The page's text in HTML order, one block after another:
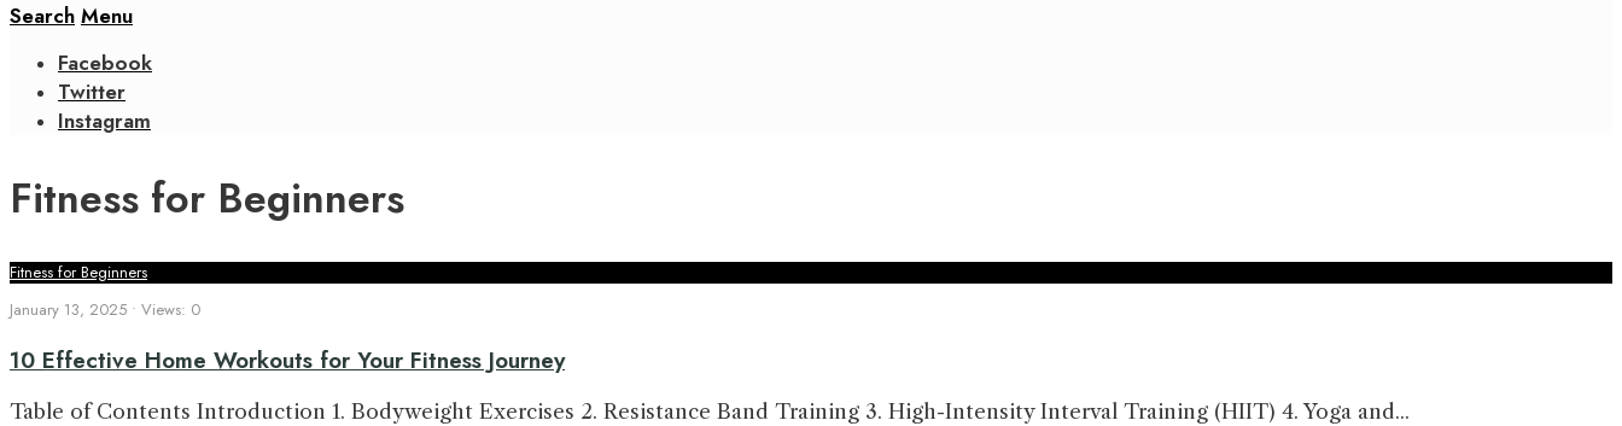
Search Menu
Facebook
Twitter
Instagram
Fitness for Beginners
Fitness for Beginners
January 13, 2025 • Views: 0
10 Effective Home Workouts for Your Fitness Journey
Table of Contents Introduction 1. Bodyweight Exercises 2. Resistance Band Training 3. High-Intensity Interval Training (HIIT) 4. Yoga and...